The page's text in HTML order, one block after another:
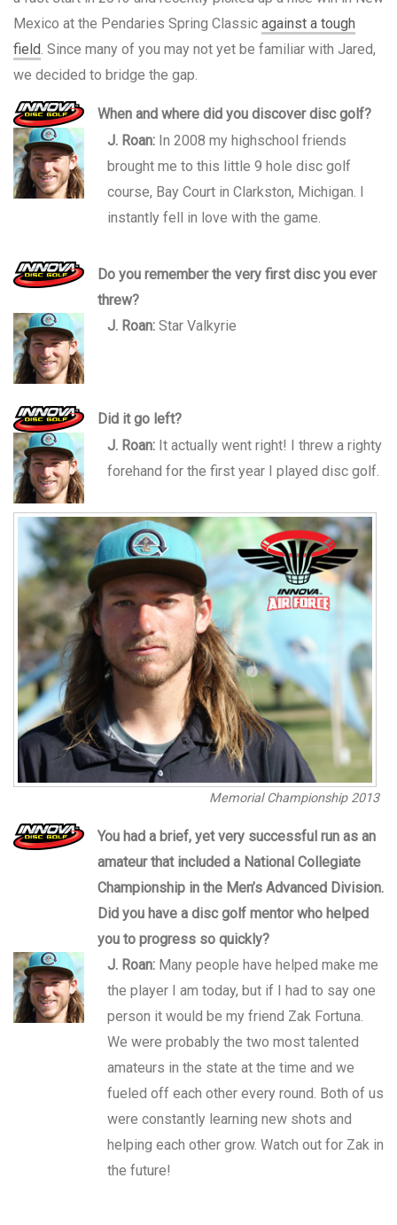
Mexico at the Pendaries Spring Classic against a tough
field. Since many of you may not yet be familiar with Jared,
we decided to bridge the gap.
When and where did you discover disc golf?
J. Roan: In 2008 my highschool friends
brought me to this little 9 hole disc golf
course, Bay Court in Clarkston, Michigan. I
instantly fell in love with the game.
Do you remember the very first disc you ever
threw?
J. Roan: Star Valkyrie
Did it go left?
J. Roan: It actually went right! I threw a righty
forehand for the first year I played disc golf.
Memorial Championship 2013
You had a brief, yet very successful run as an
amateur that included a National Collegiate
Championship in the Men’s Advanced Division.
Did you have a disc golf mentor who helped
you to progress so quickly?
J. Roan: Many people have helped make me
the player I am today, but if I had to say one
person it would be my friend Zak Fortuna.
We were probably the two most talented
amateurs in the state at the time and we
fueled off each other every round. Both of us
were constantly learning new shots and
helping each other grow. Watch out for Zak in
the future!